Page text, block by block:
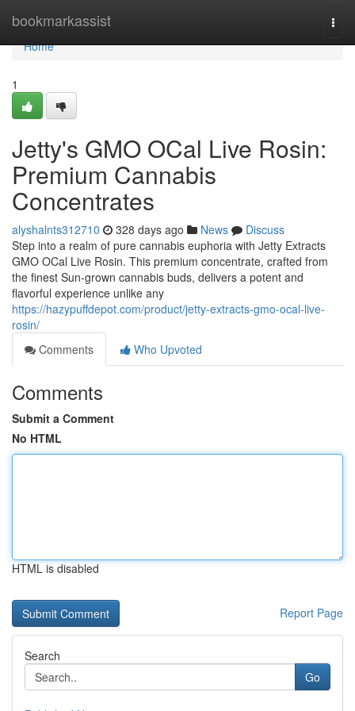
bookmarkassist
Home
Home
1
Jetty's GMO OCal Live Rosin:
Premium Cannabis
Concentrates
alyshalnts312710 328 days ago News
Discuss
Step into a realm of pure cannabis euphoria with Jetty Extracts
GMO OCal Live Rosin. This premium concentrate, crafted from
the finest Sun-grown cannabis buds, delivers a potent and
flavorful experience unlike any
https://hazypuffdepot.com/product/jetty-extracts-gmo-ocal-live-
rosin/
Comments
Who Upvoted
Comments
Submit a Comment
No HTML
HTML is disabled
Report Page
Search
Go